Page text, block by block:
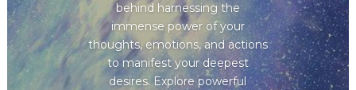
behind harnessing the
immense power of your
thoughts, emotions, and actions
to manifest your deepest
desires. Explore powerful